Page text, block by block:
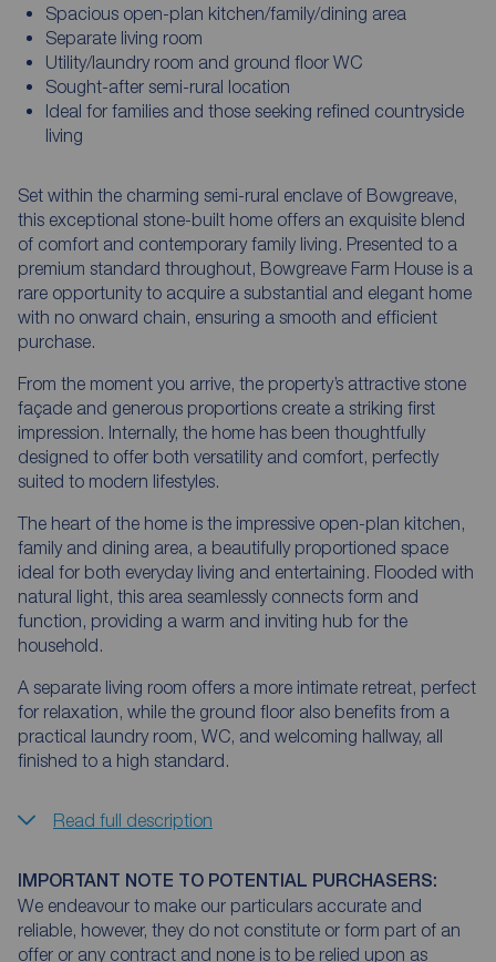
Spacious open-plan kitchen/family/dining area
Separate living room
Utility/laundry room and ground floor WC
Sought-after semi-rural location
Ideal for families and those seeking refined countryside
living
Set within the charming semi-rural enclave of Bowgreave,
this exceptional stone-built home offers an exquisite blend
of comfort and contemporary family living. Presented to a
premium standard throughout, Bowgreave Farm House is a
rare opportunity to acquire a substantial and elegant home
with no onward chain, ensuring a smooth and efficient
purchase.
From the moment you arrive, the property’s attractive stone
façade and generous proportions create a striking first
impression. Internally, the home has been thoughtfully
designed to offer both versatility and comfort, perfectly
suited to modern lifestyles.
The heart of the home is the impressive open-plan kitchen,
family and dining area, a beautifully proportioned space
ideal for both everyday living and entertaining. Flooded with
natural light, this area seamlessly connects form and
function, providing a warm and inviting hub for the
household.
A separate living room offers a more intimate retreat, perfect
for relaxation, while the ground floor also benefits from a
practical laundry room, WC, and welcoming hallway, all
finished to a high standard.
Read full description
IMPORTANT NOTE TO POTENTIAL PURCHASERS:
We endeavour to make our particulars accurate and
reliable, however, they do not constitute or form part of an
offer or any contract and none is to be relied upon as